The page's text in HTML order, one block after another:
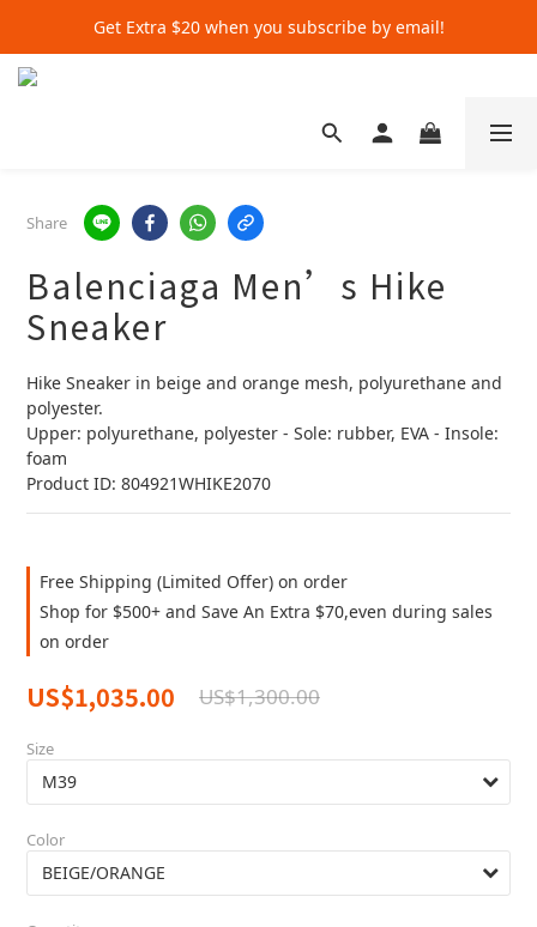
Get Extra $20 when you subscribe by email!
Get Extra $20 when you subscribe by email!
Get Extra $20 when you subscribe by email!
Share
Balenciaga Men’s Hike
Sneaker
Hike Sneaker in beige and orange mesh, polyurethane and
polyester.
Upper: polyurethane, polyester - Sole: rubber, EVA - Insole:
foam
Product ID: 804921WHIKE2070
Free Shipping (Limited Offer) on order
Shop for $500+ and Save An Extra $70,even during sales
on order
US$1,035.00 US$1,300.00
Size
Color